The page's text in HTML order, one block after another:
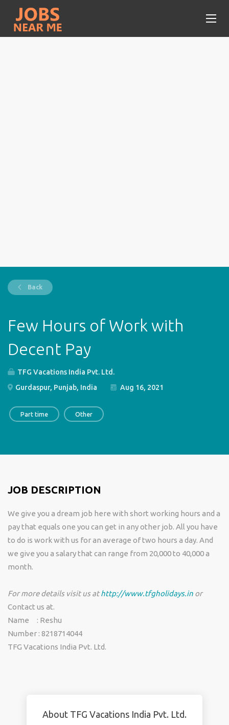
Back
Few Hours of Work with
Decent Pay
TFG Vacations India Pvt. Ltd.
Gurdaspur, Punjab, India
Aug 16, 2021
Part time Other
JOB DESCRIPTION
We give you a dream job here with short working hours and a
pay that equals one you can get in any other job. All you have
to do is work with us for an average of two hours a day. And
we give you a salary that can range from 20,000 to 40,000 a
month.
For more details visit us athttp://www.tfgholidays.in or
Contact us at.
Name : Reshu
Number : 8218714044
TFG Vacations India Pvt. Ltd.
About TFG Vacations India Pvt. Ltd.